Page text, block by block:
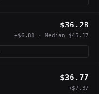
$36.28
+$6.88 · Median $45.17
$36.77
+$7.37